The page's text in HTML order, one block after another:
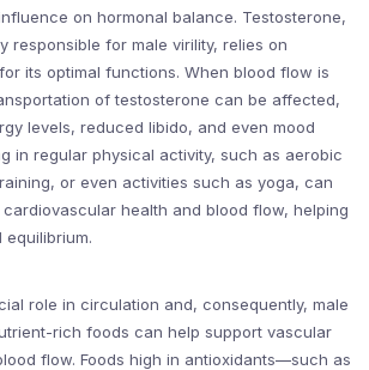
on hormonal balance. Testosterone,
responsible for male virility, relies on
its optimal functions. When blood flow is
of testosterone can be affected,
levels, reduced libido, and even mood
in regular physical activity, such as aerobic
or even activities such as yoga, can
health and blood flow, helping
equilibrium.
role in circulation and, consequently, male
rich foods can help support vascular
flow. Foods high in antioxidants—such as